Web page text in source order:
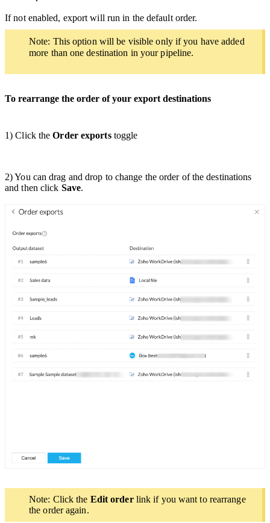
If not enabled, export will run in the default order.
Note: This option will be visible only if you have added
more than one destination in your pipeline.
To rearrange the order of your export destinations
1) Click theOrder exportstoggle
2) You can drag and drop to change the order of the destinations
and then click Save.
Note: Click the Edit order link if you want to rearrange
the order again.